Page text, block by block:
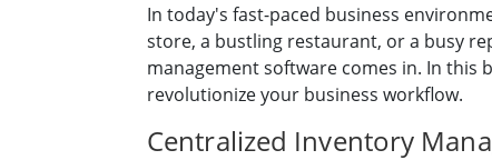
In today's fast-paced business
store, a bustling restaurant, or a busy
management software comes in. In this
revolutionize your business workflow.
Centralized Inventory